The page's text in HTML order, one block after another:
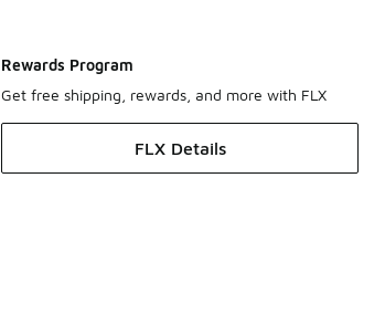
Rewards Program
Get free shipping, rewards, and more with FLX
FLX Details